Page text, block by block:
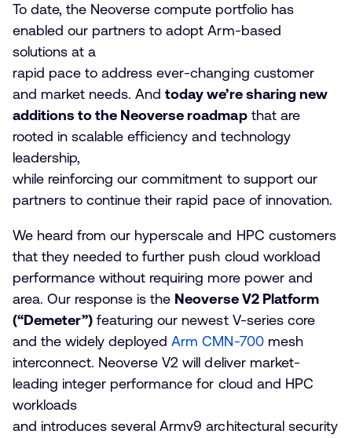
To date, the Neoverse compute portfolio has
enabled our partners to adopt Arm-based
solutions at a
rapid pace to address ever-changing customer
and market needs. Andtoday we’re sharing new
additions to the Neoverse roadmapthat are
rooted in scalable efficiency and technology
leadership,
while reinforcing our commitment to support our
partners to continue their rapid pace of innovation.
We heard from our hyperscale and HPC customers
that they needed to further push cloud workload
performance without requiring more power and
area. Our response is the Neoverse V2 Platform
(“Demeter”) featuring our newest V-series core
and the widely deployedArm CMN-700mesh
interconnect. Neoverse V2 will deliver market-
leading integer performance for cloud and HPC
workloads
and introduces several Armv9 architectural security